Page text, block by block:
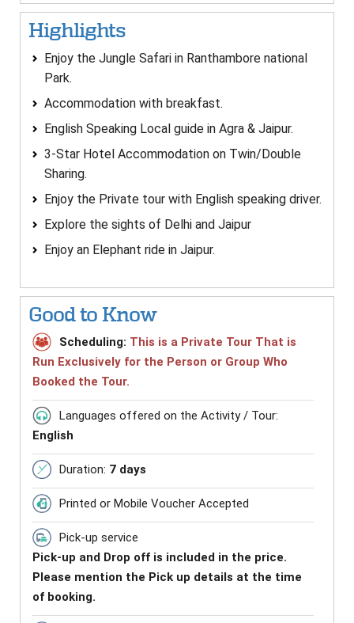
Highlights
Enjoy the Jungle Safari in Ranthambore national
Park.
Accommodation with breakfast.
English Speaking Local guide in Agra & Jaipur.
3-Star Hotel Accommodation on Twin/Double
Sharing.
Enjoy the Private tour with English speaking driver.
Explore the sights of Delhi and Jaipur
Enjoy an Elephant ride in Jaipur.
Good to Know
Scheduling: This is a Private Tour That is
Run Exclusively for the Person or Group Who
Booked the Tour.
Languages offered on the Activity / Tour:
English
Duration: 7 days
Printed or Mobile Voucher Accepted
Pick-up service
Pick-up and Drop off is included in the price.
Please mention the Pick up details at the time
of booking.